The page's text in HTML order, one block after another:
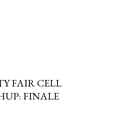
FAIR CELL
FINALE